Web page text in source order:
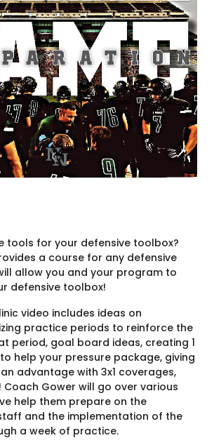
tools for your defensive toolbox?
a course for any defensive
allow you and your program to
defensive toolbox!
video includes ideas on
practice periods to reinforce the
period, goal board ideas, creating 1
help your pressure package, giving
advantage with 3x1 coverages,
Coach Gower will go over various
help them prepare on the
and the implementation of the
a week of practice.